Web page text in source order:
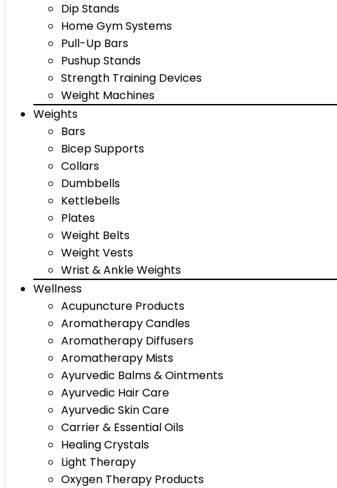
Dip Stands
Home Gym Systems
Pull-Up Bars
Pushup Stands
Strength Training Devices
Weight Machines
Weights
Bars
Bicep Supports
Collars
Dumbbells
Kettlebells
Plates
Weight Belts
Weight Vests
Wrist & Ankle Weights
Wellness
Acupuncture Products
Aromatherapy Candles
Aromatherapy Diffusers
Aromatherapy Mists
Ayurvedic Balms & Ointments
Ayurvedic Hair Care
Ayurvedic Skin Care
Carrier & Essential Oils
Healing Crystals
Light Therapy
Oxygen Therapy Products